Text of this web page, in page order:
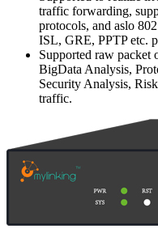
traffic forwarding,
protocols, and aslo
ISL, GRE, PPTP etc.
Supported raw packet
BigData Analysis,
Security Analysis,
traffic.